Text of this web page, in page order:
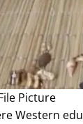
Picture
Western